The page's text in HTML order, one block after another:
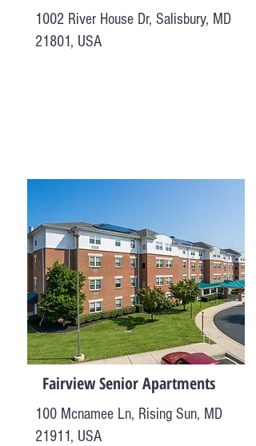
1002 River House Dr, Salisbury, MD
21801, USA
Fairview Senior Apartments
100 Mcnamee Ln, Rising Sun, MD
21911, USA